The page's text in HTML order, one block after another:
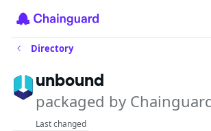
Directory
unbound
packaged by
Last changed